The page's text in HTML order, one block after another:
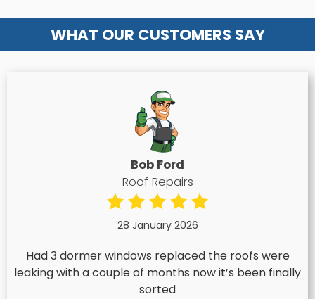
WHAT OUR CUSTOMERS SAY
Bob Ford
Roof Repairs
28 January 2026
Had 3 dormer windows replaced the roofs were
leaking with a couple of months now it’s been finally
sorted